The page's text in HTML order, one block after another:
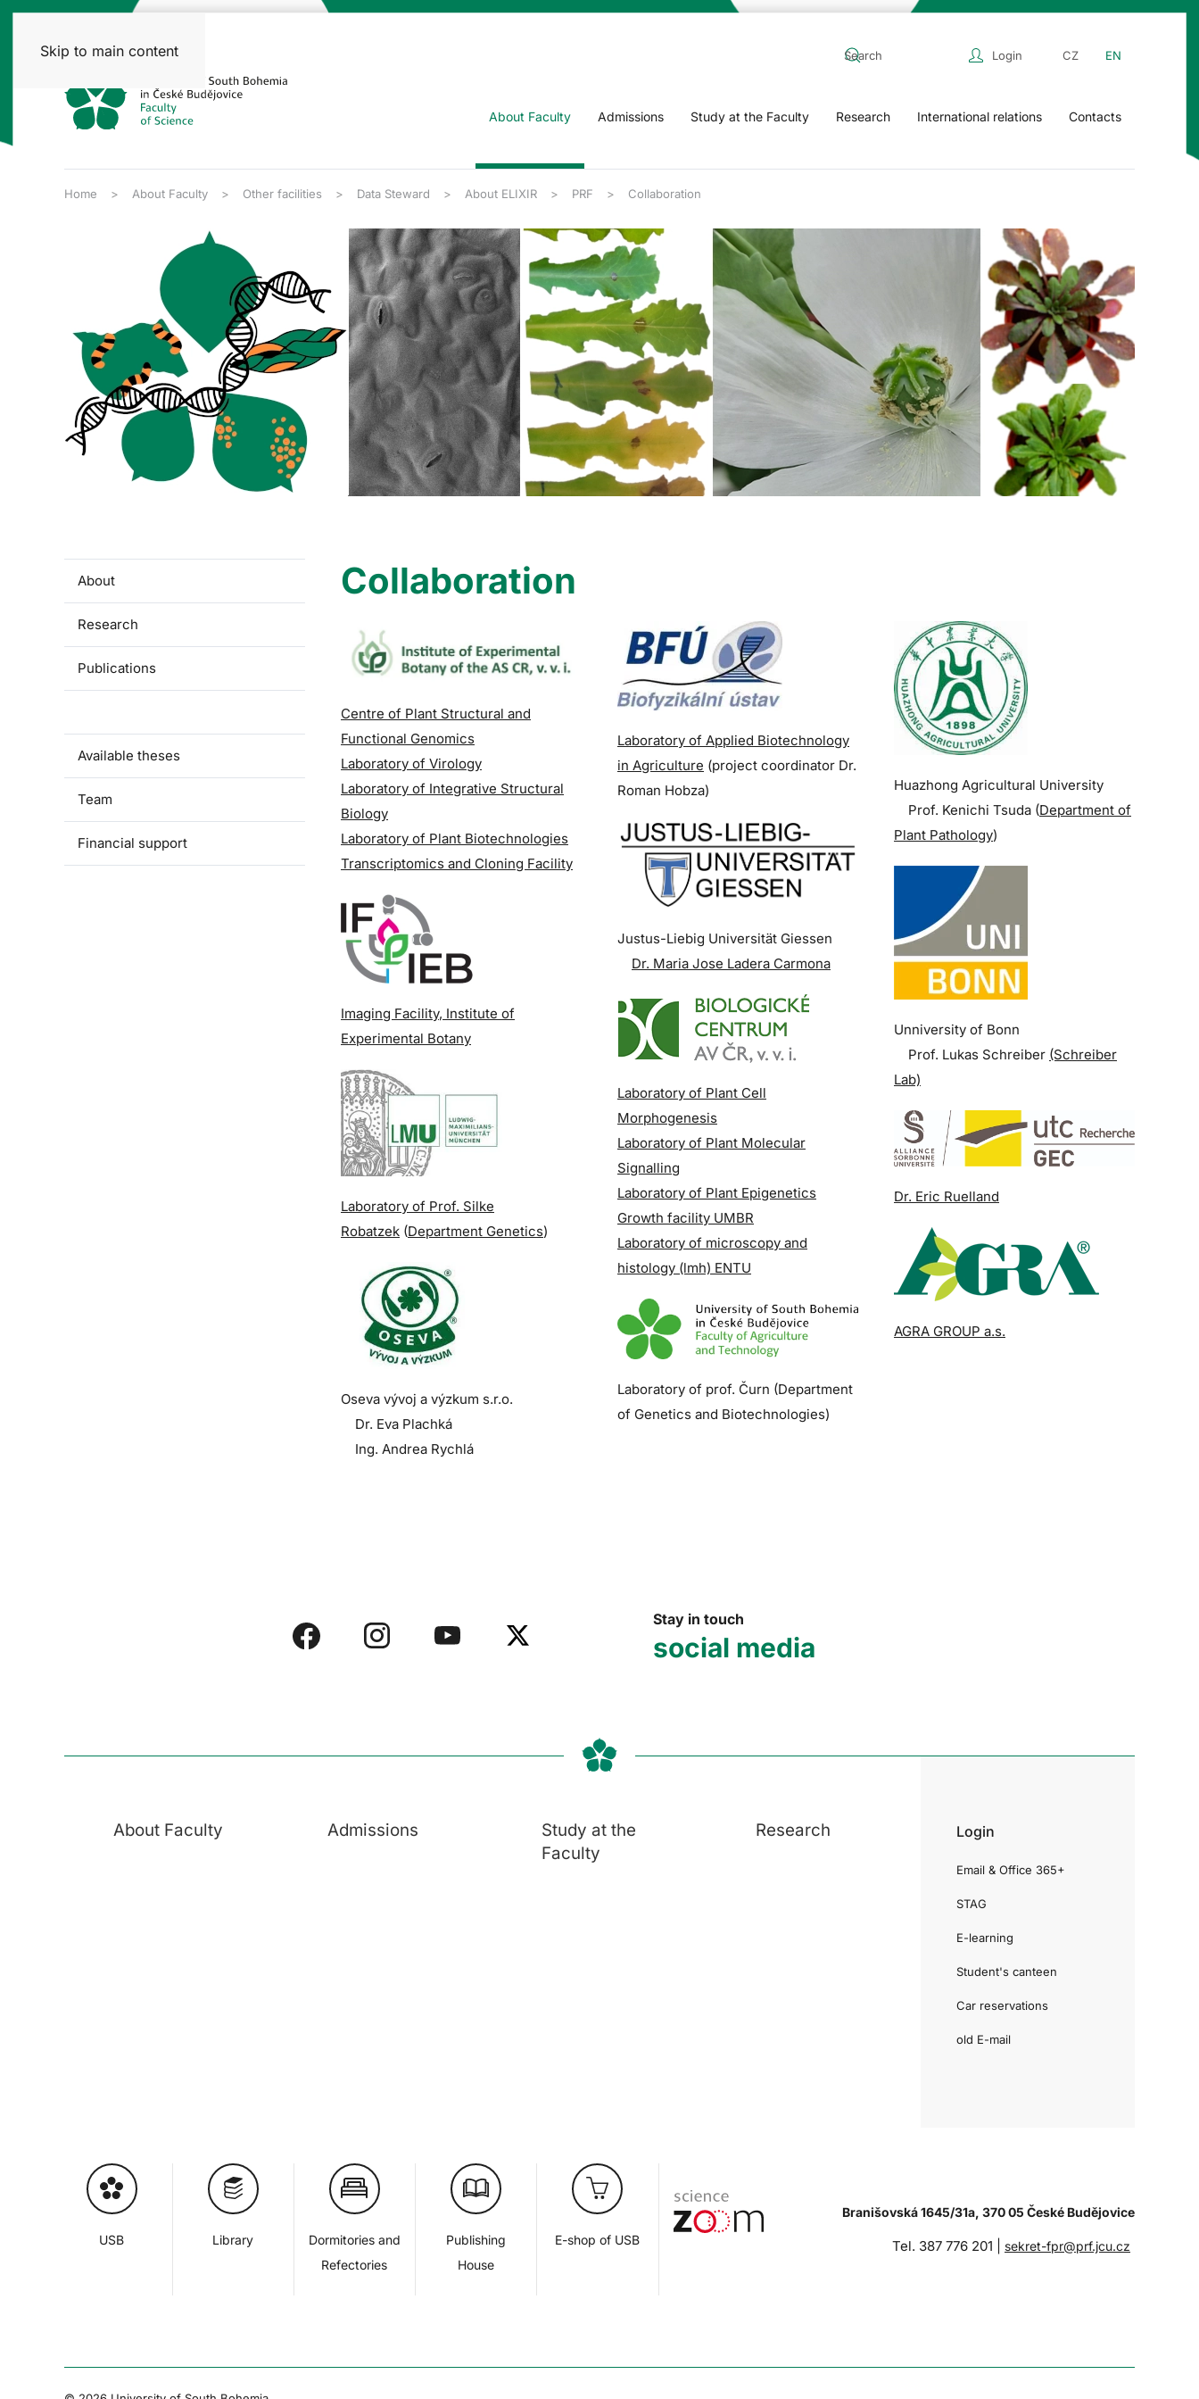
Skip to main content Login CZ EN
About Faculty Admissions Study at the Faculty Research International relations Contacts
Home About Faculty Other facilities Data Steward About ELIXIR PRF Collaboration
About
Research
Publications
Available theses
Team
Financial support
Collaboration
Centre of Plant Structural and
Functional Genomics
Laboratory of Virology
Laboratory of Integrative Structural
Biology
Laboratory of Plant Biotechnologies
Transcriptomics and Cloning Facility
Imaging Facility, Institute of
Experimental Botany
Laboratory of Prof. Silke
Robatzek (Department Genetics)
Oseva vývoj a výzkum s.r.o.
Dr. Eva Plachká
Ing. Andrea Rychlá
Laboratory of Applied Biotechnology
in Agriculture (project coordinator Dr.
Roman Hobza)
Justus-Liebig Universität Giessen
Dr. Maria Jose Ladera Carmona
Laboratory of Plant Cell
Morphogenesis
Laboratory of Plant Molecular
Signalling
Laboratory of Plant Epigenetics
Growth facility UMBR
Laboratory of microscopy and
histology (lmh) ENTU
Laboratory of prof. Čurn (Department
of Genetics and Biotechnologies)
Huazhong Agricultural University
Prof. Kenichi Tsuda (Department of
Plant Pathology)
Unniversity of Bonn
Prof. Lukas Schreiber (Schreiber
Lab)
Dr. Eric Ruelland
AGRA GROUP a.s.
Stay in touch
social media
About Faculty Admissions
Study at the
Faculty
Research Login
Email & Office 365+
STAG
E-learning
Student's canteen
Car reservations
old E-mail
USB Library
Dormitories and
Refectories
Publishing
House
E-shop of USB
Branišovská 1645/31a, 370 05 České Budějovice
Tel. 387 776 201 | sekret-fpr@prf.jcu.cz